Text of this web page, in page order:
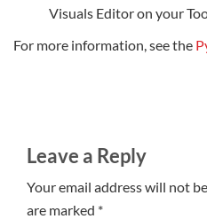
Visuals Editor on your
For more information, see the
Leave a Reply
Your email address will not
are marked *